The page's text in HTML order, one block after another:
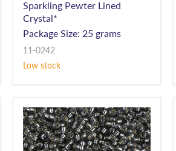
Sparkling Pewter Lined
Crystal*
Package Size: 25 grams
11-0242
Low stock